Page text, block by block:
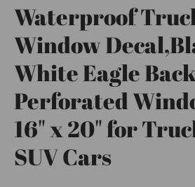
Waterproof
Window
White Eagle
Perforated
16" x 20" for
SUV Cars